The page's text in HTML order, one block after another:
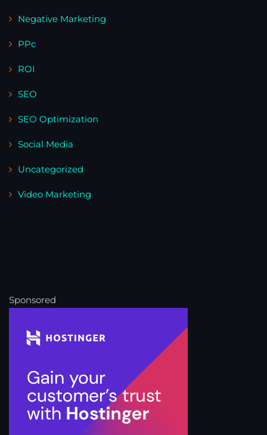
Negative Marketing
PPc
ROI
SEO
SEO Optimization
Social Media
Uncategorized
Video Marketing
Sponsored